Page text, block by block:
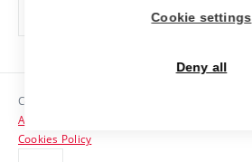
Contacts
Copyright © 2026 VUT
Accessibility Statement
Cookies Policy
Cookie settings
Deny all